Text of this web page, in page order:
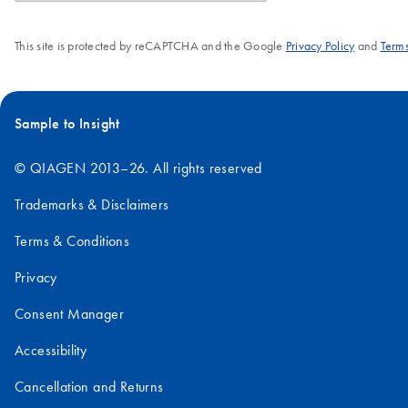
This site is protected by reCAPTCHA and the Google Privacy Policyand
Sample to Insight
© QIAGEN 2013–26. All rights reserved
Trademarks & Disclaimers
Terms & Conditions
Privacy
Consent Manager
Accessibility
Cancellation and Returns